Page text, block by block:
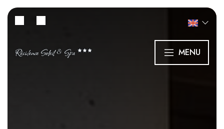
Résidence Soleil & Spa MENU